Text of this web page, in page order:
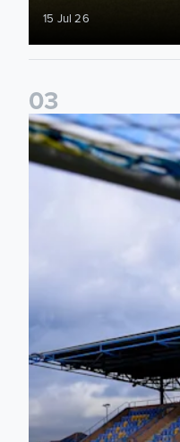
15 Jul 26
03
2026/27 Leeds United